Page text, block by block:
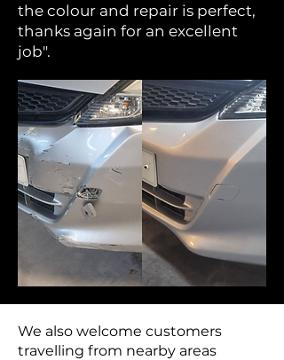
the colour and repair is perfect,
thanks again for an excellent
job".
We also welcome customers
travelling from nearby areas